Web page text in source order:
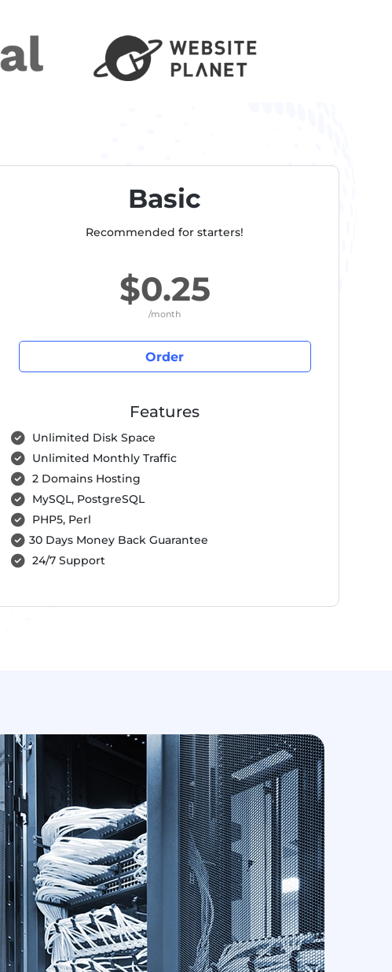
Basic
Recommended for starters!
$0.25
/month
Order
Features
Unlimited Disk Space
Unlimited Monthly Traffic
2 Domains Hosting
MySQL, PostgreSQL
PHP5, Perl
30 Days Money Back Guarantee
24/7 Support